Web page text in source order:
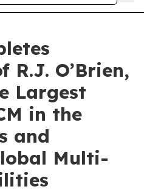
R.J. O’Brien,
Largest
in the
and
Multi-